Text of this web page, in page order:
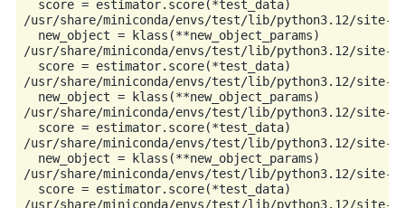
  score = estimator.score(*test_data)
/usr/share/miniconda/envs/test/lib/python3.12/site-
  new_object = klass(**new_object_params)
/usr/share/miniconda/envs/test/lib/python3.12/site-
  score = estimator.score(*test_data)
/usr/share/miniconda/envs/test/lib/python3.12/site-
  new_object = klass(**new_object_params)
/usr/share/miniconda/envs/test/lib/python3.12/site-
  score = estimator.score(*test_data)
/usr/share/miniconda/envs/test/lib/python3.12/site-
  new_object = klass(**new_object_params)
/usr/share/miniconda/envs/test/lib/python3.12/site-
  score = estimator.score(*test_data)
/usr/share/miniconda/envs/test/lib/python3.12/site-